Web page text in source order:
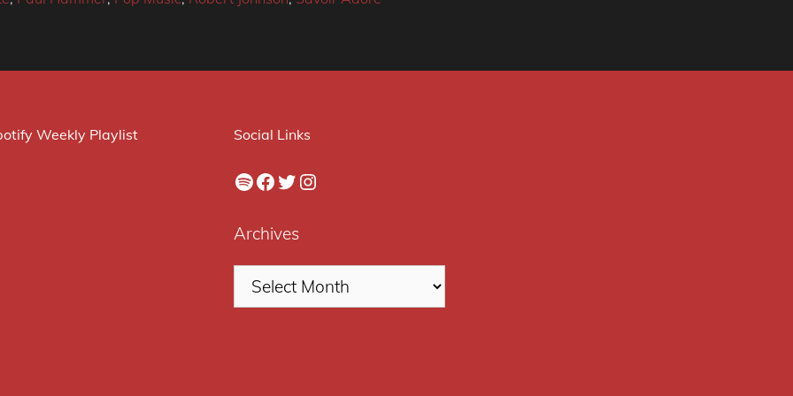
Weekly Playlist Social Links
Spotify
Facebook
Twitter
Instagram
Archives